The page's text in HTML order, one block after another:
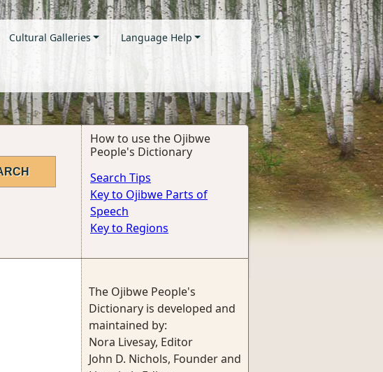
Cultural Galleries Language Help
How to use the Ojibwe
People's Dictionary
Search Tips
Key to Ojibwe Parts of
Speech
Key to Regions
The Ojibwe People's
Dictionary is developed and
maintained by:
Nora Livesay, Editor
John D. Nichols, Founder and